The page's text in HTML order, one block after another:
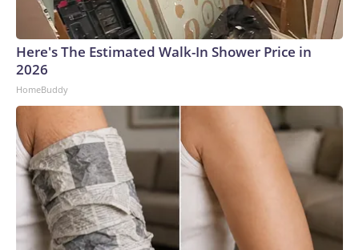
Here's The Estimated Walk-In Shower Price in
2026
HomeBuddy